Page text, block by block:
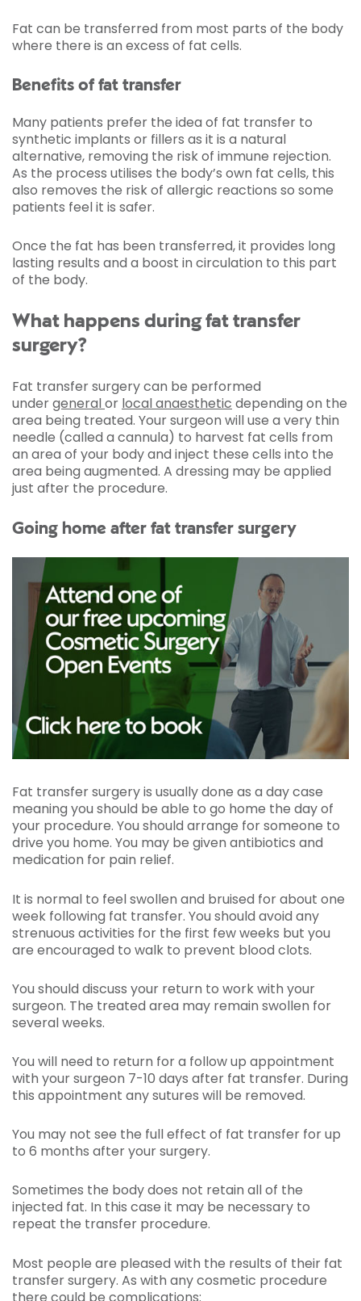
Fat can be transferred from most parts of the body
where there is an excess of fat cells.
Benefits of fat transfer
Many patients prefer the idea of fat transfer to
synthetic implants or fillers as it is a natural
alternative, removing the risk of immune rejection.
As the process utilises the body’s own fat cells, this
also removes the risk of allergic reactions so some
patients feel it is safer.
Once the fat has been transferred, it provides long
lasting results and a boost in circulation to this part
of the body.
What happens during fat transfer
surgery?
Fat transfer surgery can be performed
undergeneralor local anaesthetic depending on the
area being treated. Your surgeon will use a very thin
needle (called a cannula) to harvest fat cells from
an area of your body and inject these cells into the
area being augmented. A dressing may be applied
just after the procedure.
Going home after fat transfer surgery
Fat transfer surgery is usually done as a day case
meaning you should be able to go home the day of
your procedure. You should arrange for someone to
drive you home. You may be given antibiotics and
medication for pain relief.
It is normal to feel swollen and bruised for about one
week following fat transfer. You should avoid any
strenuous activities for the first few weeks but you
are encouraged to walk to prevent blood clots.
You should discuss your return to work with your
surgeon. The treated area may remain swollen for
several weeks.
You will need to return for a follow up appointment
with your surgeon 7-10 days after fat transfer. During
this appointment any sutures will be removed.
You may not see the full effect of fat transfer for up
to 6 months after your surgery.
Sometimes the body does not retain all of the
injected fat. In this case it may be necessary to
repeat the transfer procedure.
Most people are pleased with the results of their fat
transfer surgery. As with any cosmetic procedure
there could be complications: